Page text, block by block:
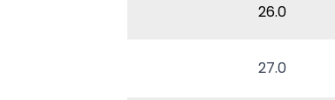
26.0
27.0